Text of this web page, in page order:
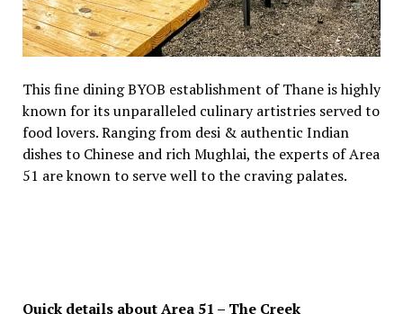
This fine dining BYOB establishment of Thane is highly
known for its unparalleled culinary artistries served to
food lovers. Ranging from desi & authentic Indian
dishes to Chinese and rich Mughlai, the experts of Area
51 are known to serve well to the craving palates.
Quick details about Area 51 – The Creek